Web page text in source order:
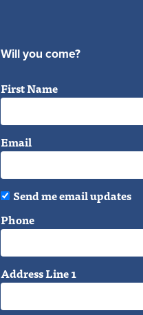
Will you come?
First Name
Email
Send me email updates
Phone
Address Line 1